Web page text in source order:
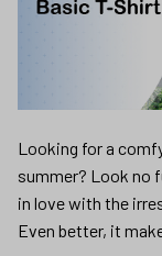
Looking for a
summer? Look no
in love with the
Even better, it